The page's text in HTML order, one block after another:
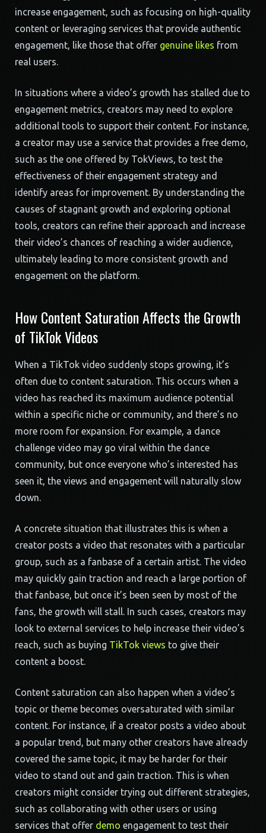
increase engagement, such as focusing on high-quality
content or leveraging services that provide authentic
engagement, like those that offer genuine likes from
real users.
In situations where a video’s growth has stalled due to
engagement metrics, creators may need to explore
additional tools to support their content. For instance,
a creator may use a service that provides a free demo,
such as the one offered by TokViews, to test the
effectiveness of their engagement strategy and
identify areas for improvement. By understanding the
causes of stagnant growth and exploring optional
tools, creators can refine their approach and increase
their video’s chances of reaching a wider audience,
ultimately leading to more consistent growth and
engagement on the platform.
How Content Saturation Affects the Growth
of TikTok Videos
When a TikTok video suddenly stops growing, it’s
often due to content saturation. This occurs when a
video has reached its maximum audience potential
within a specific niche or community, and there’s no
more room for expansion. For example, a dance
challenge video may go viral within the dance
community, but once everyone who’s interested has
seen it, the views and engagement will naturally slow
down.
A concrete situation that illustrates this is when a
creator posts a video that resonates with a particular
group, such as a fanbase of a certain artist. The video
may quickly gain traction and reach a large portion of
that fanbase, but once it’s been seen by most of the
fans, the growth will stall. In such cases, creators may
look to external services to help increase their video’s
reach, such as buying TikTok views to give their
content a boost.
Content saturation can also happen when a video’s
topic or theme becomes oversaturated with similar
content. For instance, if a creator posts a video about
a popular trend, but many other creators have already
covered the same topic, it may be harder for their
video to stand out and gain traction. This is when
creators might consider trying out different strategies,
such as collaborating with other users or using
services that offer demo engagement to test their